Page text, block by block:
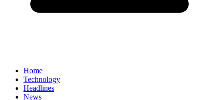
Home
Technology
Headlines
News